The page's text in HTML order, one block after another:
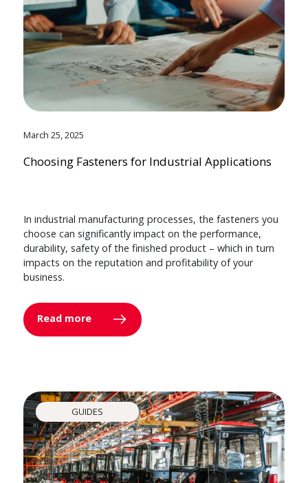
March 25, 2025
Choosing Fasteners for Industrial Applications
In industrial manufacturing processes, the fasteners you
choose can significantly impact on the performance,
durability, safety of the finished product – which in turn
impacts on the reputation and profitability of your
business.
Read more
GUIDES